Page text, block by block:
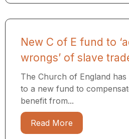
New C of E fund to
wrongs’ of slave
The Church of England has
to a new fund to
benefit from...
Read More